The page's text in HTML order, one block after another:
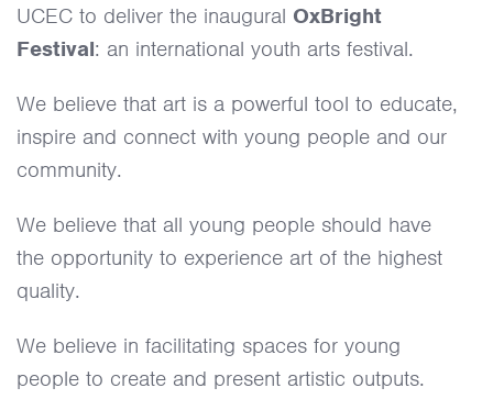
UCEC to deliver the inaugural OxBright
Festival: an international youth arts festival.
We believe that art is a powerful tool to educate,
inspire and connect with young people and our
community.
We believe that all young people should have
the opportunity to experience art of the highest
quality.
We believe in facilitating spaces for young
people to create and present artistic outputs.